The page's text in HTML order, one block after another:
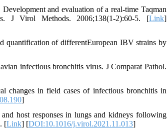
and evaluation of a real-time Taqman
J Virol Methods. 2006;138(1-2):60-5. [Link]
quantification of differentEuropean IBV strains by
infectious bronchitis virus. J Comparat Pathol.
changes in field cases of infectious bronchitis in
]
host responses in lungs and kidneys following
[Link] [DOI:10.1016/j.virol.2021.11.013]